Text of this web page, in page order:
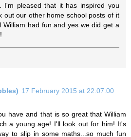
I'm pleased that it has inspired you
out our other home school posts of it
William had fun and yes we did get a
17 February 2015 at 22:07:00
have and that is so great that William
a young age! I'll look out for him! It's
to slip in some maths...so much fun